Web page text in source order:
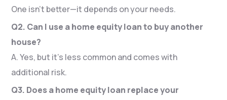
One isn’t better—it depends on your needs.
Q2. Can I use a home equity loan to buy another
house?
A. Yes, but it’s less common and comes with
additional risk.
Q3. Does a home equity loan replace your